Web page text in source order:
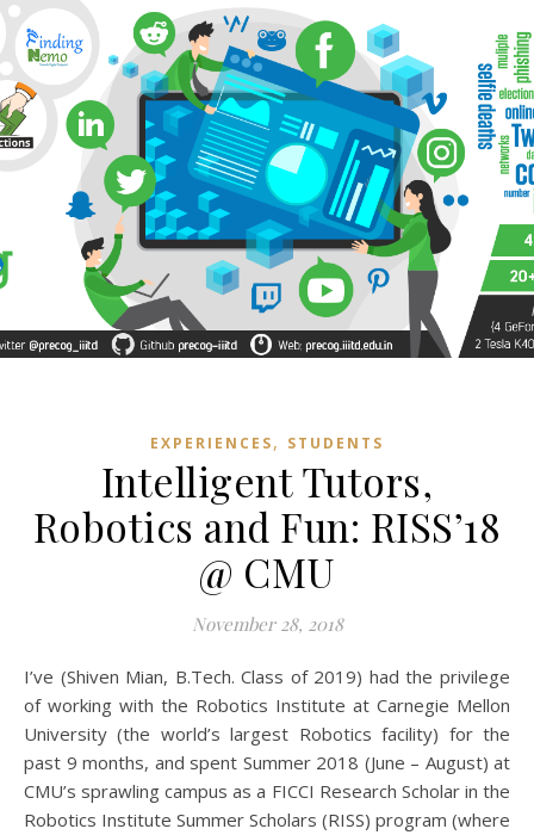
EXPERIENCES, STUDENTS
Intelligent Tutors,
Robotics and Fun: RISS’18
@ CMU
November 28, 2018
I’ve (Shiven Mian, B.Tech. Class of 2019) had the privilege
of working with the Robotics Institute at Carnegie Mellon
University (the world’s largest Robotics facility) for the
past 9 months, and spent Summer 2018 (June – August) at
CMU’s sprawling campus as a FICCI Research Scholar in the
Robotics Institute Summer Scholars (RISS) program (where